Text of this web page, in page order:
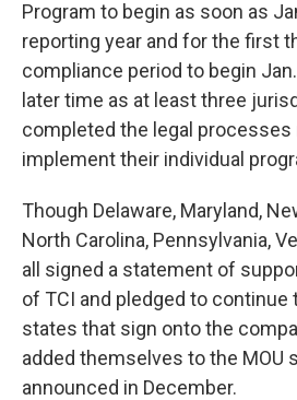
Program to begin as soon as
reporting year and for the first
compliance period to begin
later time as at least three
completed the legal processes
implement their individual
Though Delaware, Maryland,
North Carolina, Pennsylvania,
all signed a statement of
of TCI and pledged to continue
states that sign onto the
added themselves to the MOU
announced in December.